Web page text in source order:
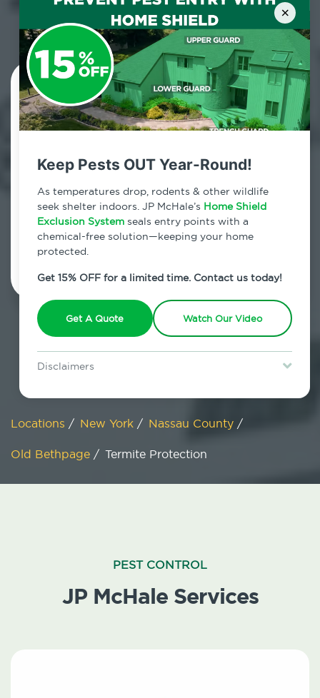
×
Keep Pests OUT Year-Round!
As temperatures drop, rodents & other wildlife
seek shelter indoors. JP McHale’s Home Shield
Exclusion System seals entry points with a
chemical-free solution—keeping your home
protected.
Get 15% OFF for a limited time. Contact us today!
Get A Quote Watch Our Video
Disclaimers
restrictions may apply. Discount expires August 31, 2026.
transferable to subsequent property buyers
Contact Us Today!
800.479.2284
Old Bethpage, New York
7am - 12am | Daily
Schedule Inspection
Locations / New York / Nassau County /
Old Bethpage / Termite Protection
PEST CONTROL
JP McHale Services